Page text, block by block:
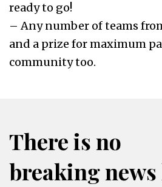
ready to go!
– Any number of teams
and a prize for maximum
community too.
There is no
breaking news